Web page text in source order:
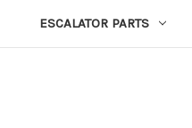
ESCALATOR PARTS